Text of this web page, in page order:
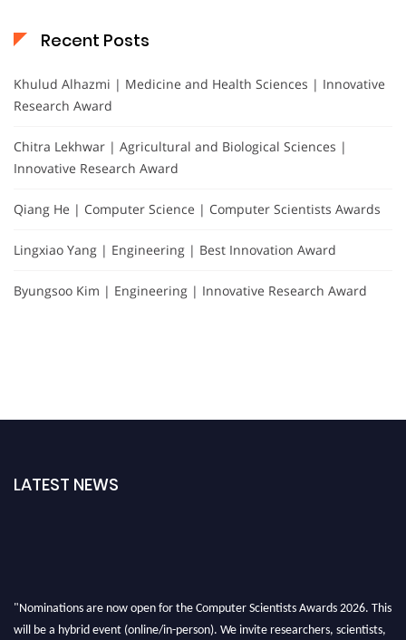
Recent Posts
Khulud Alhazmi | Medicine and Health Sciences | Innovative
Research Award
Chitra Lekhwar | Agricultural and Biological Sciences |
Innovative Research Award
Qiang He | Computer Science | Computer Scientists Awards
Lingxiao Yang | Engineering | Best Innovation Award
Byungsoo Kim | Engineering | Innovative Research Award
LATEST NEWS
"Nominations are now open for the Computer Scientists Awards 2026. This
will be a hybrid event (online/in-person). We invite researchers, scientists,